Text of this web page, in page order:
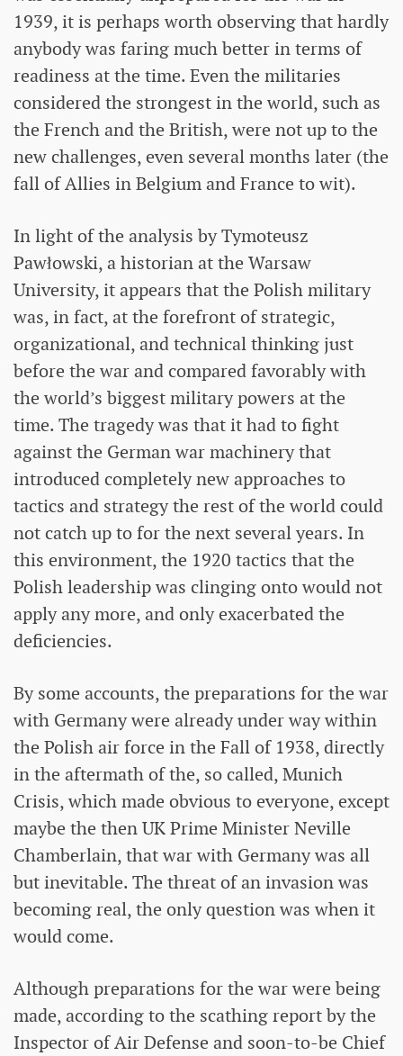
1939, it is perhaps worth observing that hardly
anybody was faring much better in terms of
readiness at the time. Even the militaries
considered the strongest in the world, such as
the French and the British, were not up to the
new challenges, even several months later (the
fall of Allies in Belgium and France to wit).
In light of the analysis by Tymoteusz
Pawłowski, a historian at the Warsaw
University, it appears that the Polish military
was, in fact, at the forefront of strategic,
organizational, and technical thinking just
before the war and compared favorably with
the world’s biggest military powers at the
time. The tragedy was that it had to fight
against the German war machinery that
introduced completely new approaches to
tactics and strategy the rest of the world could
not catch up to for the next several years. In
this environment, the 1920 tactics that the
Polish leadership was clinging onto would not
apply any more, and only exacerbated the
deficiencies.
By some accounts, the preparations for the war
with Germany were already under way within
the Polish air force in the Fall of 1938, directly
in the aftermath of the, so called, Munich
Crisis, which made obvious to everyone, except
maybe the then UK Prime Minister Neville
Chamberlain, that war with Germany was all
but inevitable. The threat of an invasion was
becoming real, the only question was when it
would come.
Although preparations for the war were being
made, according to the scathing report by the
Inspector of Air Defense and soon-to-be Chief